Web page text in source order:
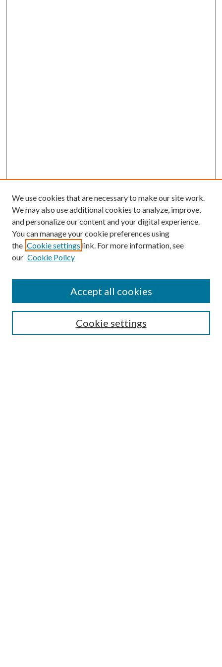
Journal Home
Editorial Team
We use cookies that are necessary to make our site work.
We may also use additional cookies to analyze, improve,
and personalize our content and your digital experience.
You can manage your cookie preferences using
the Cookie settings link. For more information, see
our Cookie Policy
Cookie settings
Accept all cookies